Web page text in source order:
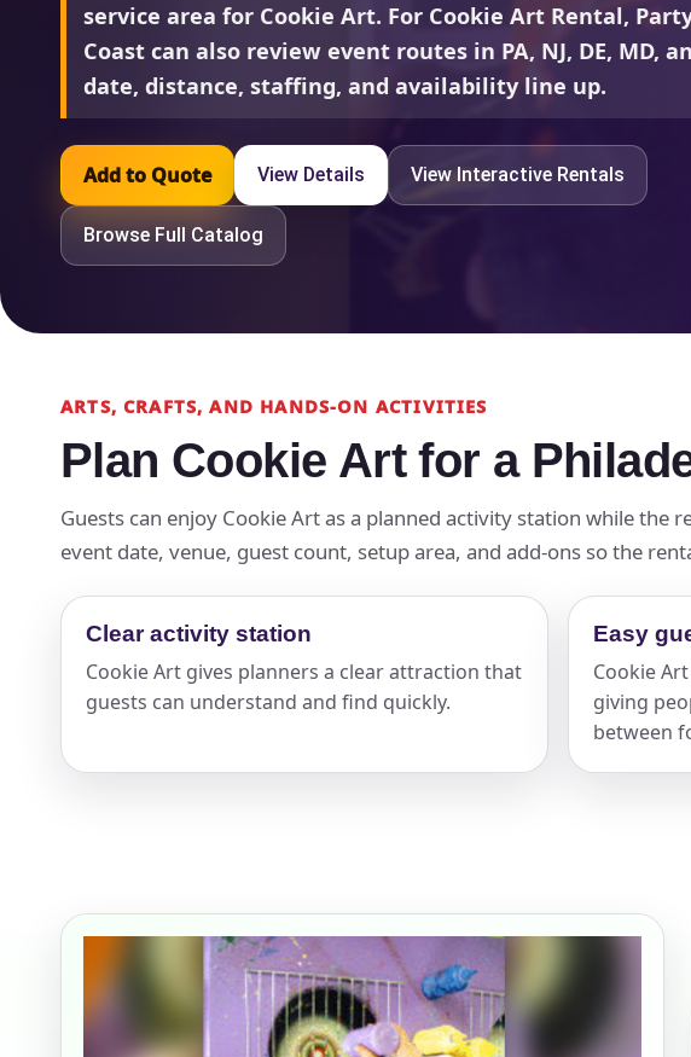
service area for Cookie Art. For Cookie Art Rental,
Coast can also review event routes in PA, NJ, DE, MD,
date, distance, staffing, and availability line up.
Add to Quote View Details View Interactive Rentals
Browse Full Catalog
ARTS, CRAFTS, AND HANDS-ON ACTIVITIES
Plan Cookie Art for a
Guests can enjoy Cookie Art as a planned activity station while
event date, venue, guest count, setup area, and add-ons so the
Clear activity station
Cookie Art gives planners a clear attraction that
guests can understand and find quickly.
Easy
Cookie
giving
between
No items selected yet.
Clear